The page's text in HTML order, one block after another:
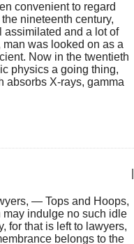
convenient to regard
nineteenth century,
and a lot of
was looked on as a
Now in the twentieth
physics a going thing,
absorbs X-rays, gamma
— Tops and Hoops,
indulge no such idle
for that is left to lawyers,
belongs to the